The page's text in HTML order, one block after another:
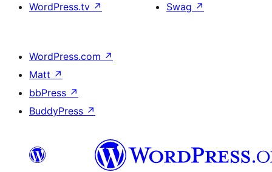
WordPress.tv ↗
Swag ↗
WordPress.com ↗
Matt ↗
bbPress ↗
BuddyPress ↗